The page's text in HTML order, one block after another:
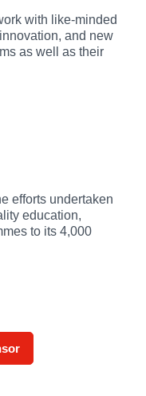
with like-minded
and new
as well as their
efforts undertaken
education,
to its 4,000